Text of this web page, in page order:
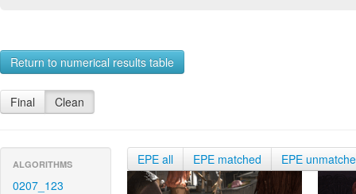
Return to numerical results table
Final Clean
ALGORITHMS
0207_123
EPE all EPE matched EPE